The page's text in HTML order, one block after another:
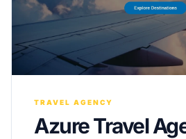
TRAVEL AGENCY
Azure Travel